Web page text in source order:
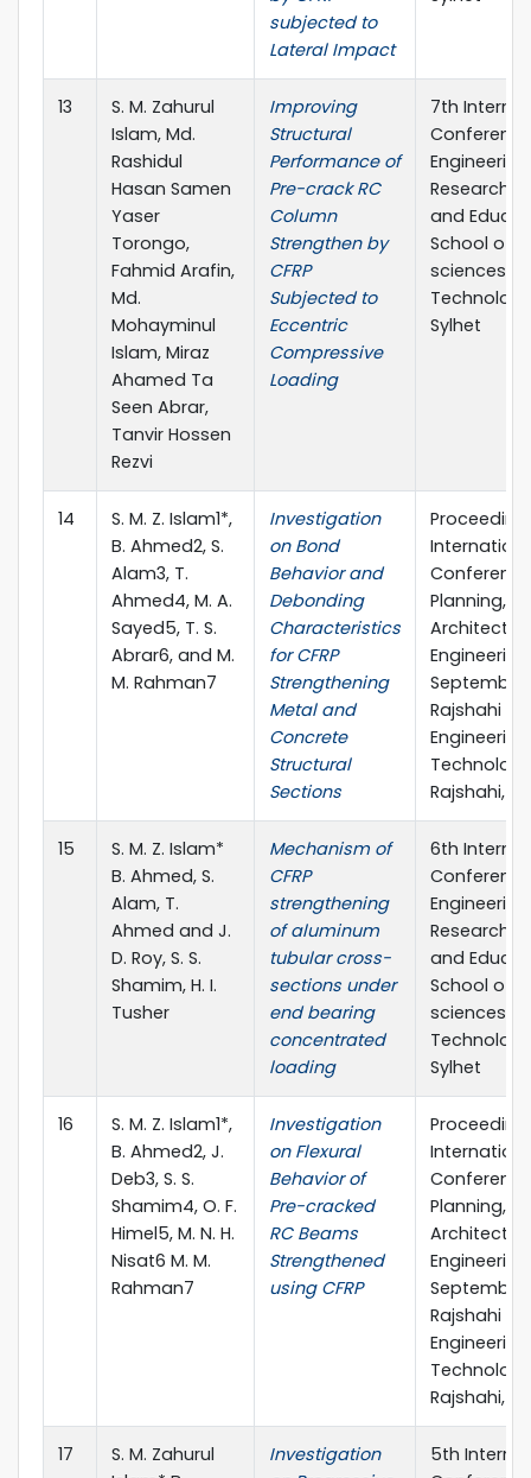
subjected to
Lateral Impact
13
S. M. Zahurul
Islam, Md.
Rashidul
Hasan Samen
Yaser
Torongo,
Fahmid Arafin,
Md.
Mohayminul
Islam, Miraz
Ahamed Ta
Seen Abrar,
Tanvir Hossen
Rezvi
Improving
Structural
Performance of
Pre-crack RC
Column
Strengthen by
CFRP
Subjected to
Eccentric
Compressive
Loading
7th
Engineering
Research,
and
School of
sciences &
Sylhet
14
S. M. Z. Islam1*,
B. Ahmed2, S.
Alam3, T.
Ahmed4, M. A.
Sayed5, T. S.
Abrar6, and M.
M. Rahman7
Investigation
on Bond
Behavior and
Debonding
Characteristics
for CFRP
Strengthening
Metal and
Concrete
Structural
Sections
Planning,
September
Rajshahi
Rajshahi,
15
S. M. Z. Islam*
B. Ahmed, S.
Alam, T.
Ahmed and J.
D. Roy, S. S.
Shamim, H. I.
Tusher
Mechanism of
CFRP
strengthening
of aluminum
tubular cross-
sections under
end bearing
concentrated
loading
6th
Engineering
Research,
and
School of
sciences &
Sylhet
16
S. M. Z. Islam1*,
B. Ahmed2, J.
Deb3, S. S.
Shamim4, O. F.
Himel5, M. N. H.
Nisat6 M. M.
Rahman7
Investigation
on Flexural
Behavior of
Pre-cracked
RC Beams
Strengthened
using CFRP
Planning,
September
Rajshahi
Rajshahi,
17
S. M. Zahurul
Investigation
5th